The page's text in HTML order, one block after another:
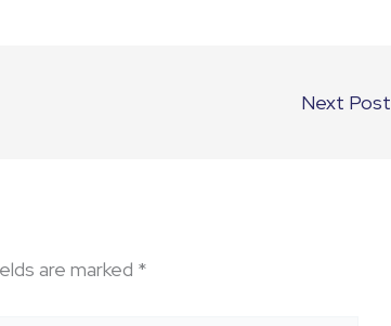
Next Post
are marked *